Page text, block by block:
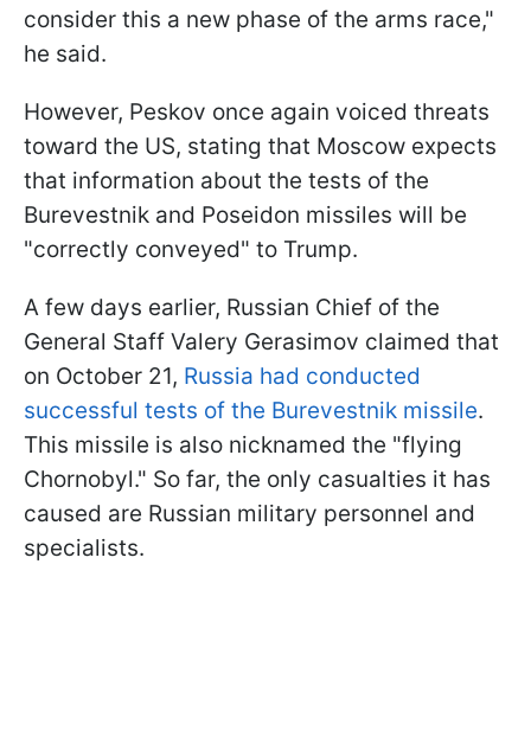
consider this a new phase of the arms race,"
he said.
However, Peskov once again voiced threats
toward the US, stating that Moscow expects
that information about the tests of the
Burevestnik and Poseidon missiles will be
"correctly conveyed" to Trump.
A few days earlier, Russian Chief of the
General Staff Valery Gerasimov claimed that
on October 21, Russia had conducted
successful tests of the Burevestnik missile.
This missile is also nicknamed the "flying
Chornobyl." So far, the only casualties it has
caused are Russian military personnel and
specialists.